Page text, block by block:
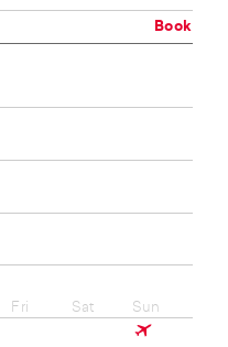
Book
Fri Sat Sun